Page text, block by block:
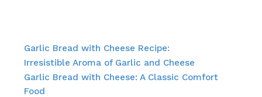
Garlic Bread with Cheese Recipe:
Irresistible Aroma of Garlic and Cheese
Garlic Bread with Cheese: A Classic Comfort
Food